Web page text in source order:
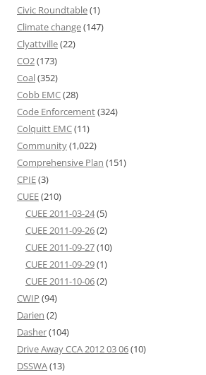
Civic Roundtable(1)
Climate change(147)
Clyattville(22)
CO2(173)
Coal(352)
Cobb EMC(28)
Code Enforcement(324)
Colquitt EMC(11)
Community(1,022)
Comprehensive Plan (151)
CPIE(3)
CUEE(210)
CUEE 2011-03-24(5)
CUEE 2011-09-26(2)
CUEE 2011-09-27(10)
CUEE 2011-09-29(1)
CUEE 2011-10-06(2)
CWIP (94)
Darien (2)
Dasher(104)
Drive Away CCA 2012 03 06(10)
DSSWA(13)